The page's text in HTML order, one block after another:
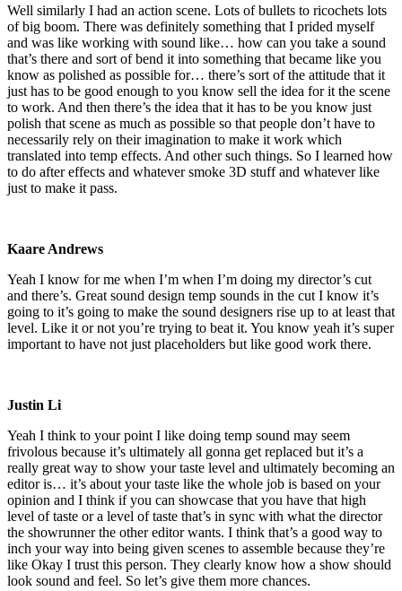
Well similarly I had an action scene. Lots of bullets to ricochets lots
of big boom. There was definitely something that I prided myself
and was like working with sound like… how can you take a sound
that’s there and sort of bend it into something that became like you
know as polished as possible for… there’s sort of the attitude that it
just has to be good enough to you know sell the idea for it the scene
to work. And then there’s the idea that it has to be you know just
polish that scene as much as possible so that people don’t have to
necessarily rely on their imagination to make it work which
translated into temp effects. And other such things. So I learned how
to do after effects and whatever smoke 3D stuff and whatever like
just to make it pass.
Kaare Andrews
Yeah I know for me when I’m when I’m doing my director’s cut
and there’s. Great sound design temp sounds in the cut I know it’s
going to it’s going to make the sound designers rise up to at least that
level. Like it or not you’re trying to beat it. You know yeah it’s super
important to have not just placeholders but like good work there.
Justin Li
Yeah I think to your point I like doing temp sound may seem
frivolous because it’s ultimately all gonna get replaced but it’s a
really great way to show your taste level and ultimately becoming an
editor is… it’s about your taste like the whole job is based on your
opinion and I think if you can showcase that you have that high
level of taste or a level of taste that’s in sync with what the director
the showrunner the other editor wants. I think that’s a good way to
inch your way into being given scenes to assemble because they’re
like Okay I trust this person. They clearly know how a show should
look sound and feel. So let’s give them more chances.